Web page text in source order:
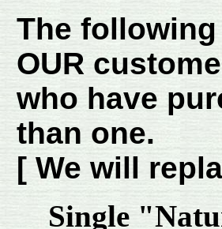
The
OUR
who have
than one.
[ We will
Single